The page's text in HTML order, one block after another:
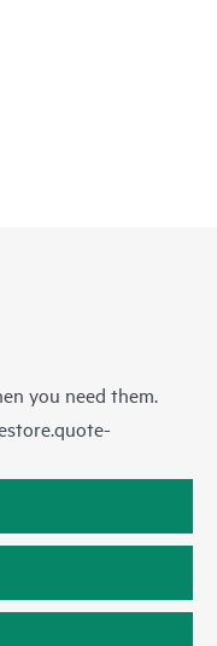
you need them.